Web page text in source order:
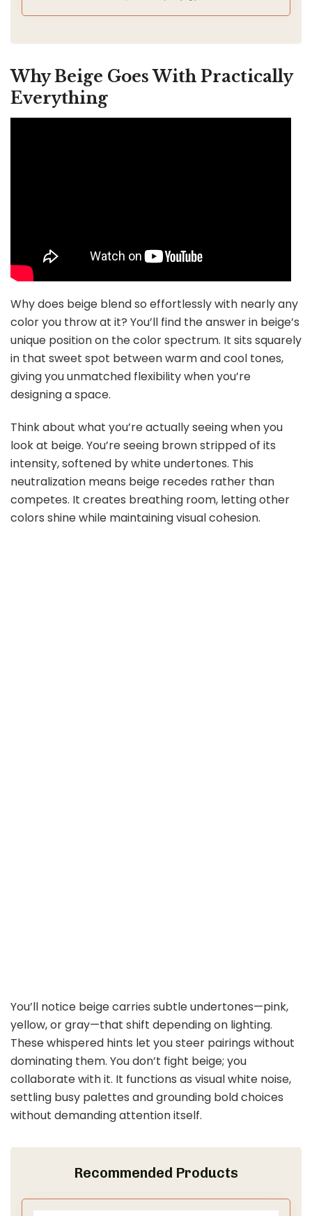
Why Beige Goes With Practically
Everything
Why does beige blend so effortlessly with nearly any
color you throw at it? You’ll find the answer in beige’s
unique position on the color spectrum. It sits squarely
in that sweet spot between warm and cool tones,
giving you unmatched flexibility when you’re
designing a space.
Think about what you’re actually seeing when you
look at beige. You’re seeing brown stripped of its
intensity, softened by white undertones. This
neutralization means beige recedes rather than
competes. It creates breathing room, letting other
colors shine while maintaining visual cohesion.
You’ll notice beige carries subtle undertones—pink,
yellow, or gray—that shift depending on lighting.
These whispered hints let you steer pairings without
dominating them. You don’t fight beige; you
collaborate with it. It functions as visual white noise,
settling busy palettes and grounding bold choices
without demanding attention itself.
Recommended Products